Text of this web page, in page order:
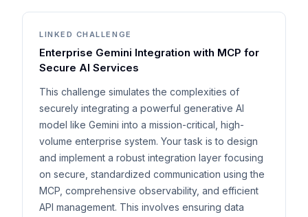
LINKED CHALLENGE
Enterprise Gemini Integration with MCP for
Secure AI Services
This challenge simulates the complexities of
securely integrating a powerful generative AI
model like Gemini into a mission-critical, high-
volume enterprise system. Your task is to design
and implement a robust integration layer focusing
on secure, standardized communication using the
MCP, comprehensive observability, and efficient
API management. This involves ensuring data